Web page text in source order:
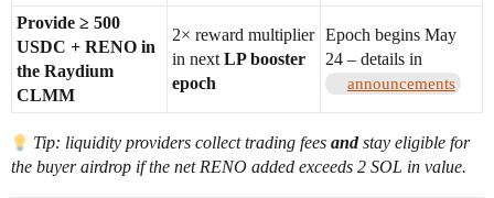
Provide ≥ 500
USDC + RENO in
the Raydium
CLMM
2× reward multiplier
in next LP booster
epoch
Epoch begins May
24 – details in
announcements
Tip: liquidity providers collect trading fees andstay eligible for
the buyer airdrop if the net RENO added exceeds 2 SOL in value.